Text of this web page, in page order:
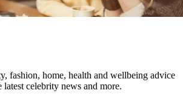
fashion, home, health and wellbeing advice
latest celebrity news and more.